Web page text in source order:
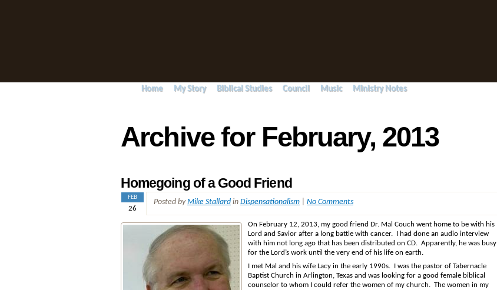
Home My Story Biblical Studies Council Music Ministry Notes
Archive for February, 2013
Homegoing of a Good Friend
FEB
26
Posted byMike Stallard in Dispensationalism No Comments
On February 12, 2013, my good friend Dr. Mal Couch went home to be with his
Lord and Savior after a long battle with cancer. I had done an audio interview
with him not long ago that has been distributed on CD. Apparently, he was busy
for the Lord’s work until the very end of his life on earth.
I met Mal and his wife Lacy in the early 1990s. I was the pastor of Tabernacle
Baptist Church in Arlington, Texas and was looking for a good female biblical
counselor to whom I could refer the women of my church. The women in my